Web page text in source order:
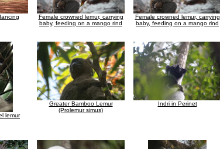
Female crowned lemur, carrying
baby, feeding on a mango rind
Female crowned lemur, carrying
baby, feeding on a mango rind
lemur
Greater Bamboo Lemur
(Prolemur simus)
Indri in Perinet